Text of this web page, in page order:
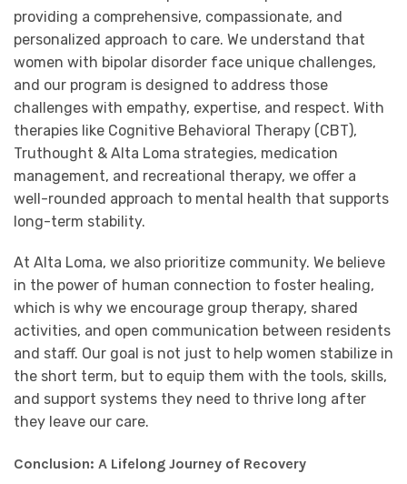
providing a comprehensive, compassionate, and
personalized approach to care. We understand that
women with bipolar disorder face unique challenges,
and our program is designed to address those
challenges with empathy, expertise, and respect. With
therapies like Cognitive Behavioral Therapy (CBT),
Truthought & Alta Loma strategies, medication
management, and recreational therapy, we offer a
well-rounded approach to mental health that supports
long-term stability.
At Alta Loma, we also prioritize community. We believe
in the power of human connection to foster healing,
which is why we encourage group therapy, shared
activities, and open communication between residents
and staff. Our goal is not just to help women stabilize in
the short term, but to equip them with the tools, skills,
and support systems they need to thrive long after
they leave our care.
Conclusion: A Lifelong Journey of Recovery